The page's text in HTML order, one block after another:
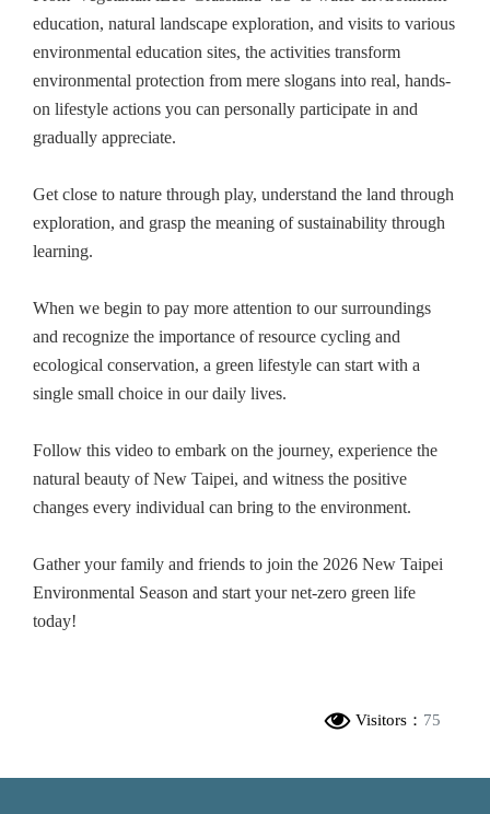
education, natural landscape exploration, and visits to various
environmental education sites, the activities transform
environmental protection from mere slogans into real, hands-
on lifestyle actions you can personally participate in and
gradually appreciate.
Get close to nature through play, understand the land through
exploration, and grasp the meaning of sustainability through
learning.
When we begin to pay more attention to our surroundings
and recognize the importance of resource cycling and
ecological conservation, a green lifestyle can start with a
single small choice in our daily lives.
Follow this video to embark on the journey, experience the
natural beauty of New Taipei, and witness the positive
changes every individual can bring to the environment.
Gather your family and friends to join the 2026 New Taipei
Environmental Season and start your net-zero green life
today!
Visitors： 75